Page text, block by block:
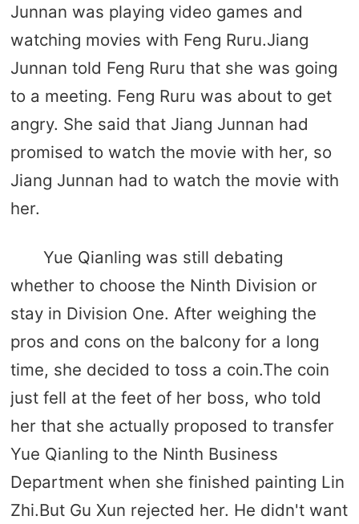
Junnan was playing video games and
watching movies with Feng Ruru.Jiang
Junnan told Feng Ruru that she was going
to a meeting. Feng Ruru was about to get
angry. She said that Jiang Junnan had
promised to watch the movie with her, so
Jiang Junnan had to watch the movie with
her.
Yue Qianling was still debating
whether to choose the Ninth Division or
stay in Division One. After weighing the
pros and cons on the balcony for a long
time, she decided to toss a coin.The coin
just fell at the feet of her boss, who told
her that she actually proposed to transfer
Yue Qianling to the Ninth Business
Department when she finished painting Lin
Zhi.But Gu Xun rejected her. He didn't want